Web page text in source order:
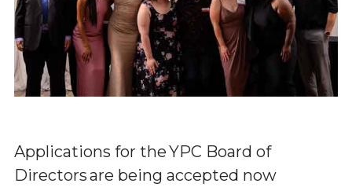
Applications for the YPC Board of
Directors are being accepted now